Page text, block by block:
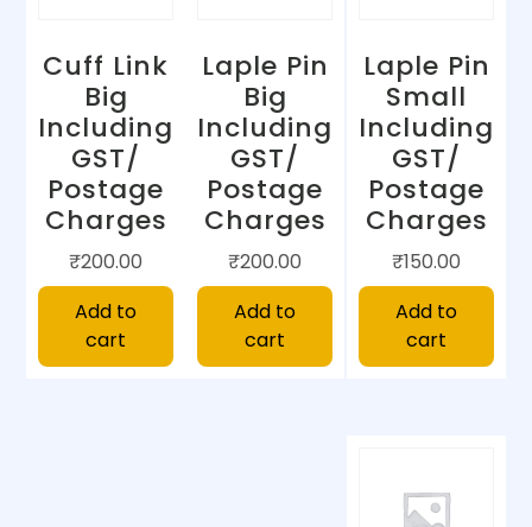
Cuff Link
Big
Including
GST/
Postage
Charges
₹200.00
Add to
cart
Laple Pin
Small
Including
GST/
Postage
Charges
₹150.00
Add to
cart
Laple Pin
Big
Including
GST/
Postage
Charges
₹200.00
Add to
cart